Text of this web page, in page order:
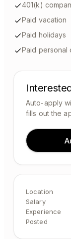
401(k)
Paid vacation
Paid holidays
Paid personal
Auto-apply
fills out the
Location
Salary
Experience
Posted